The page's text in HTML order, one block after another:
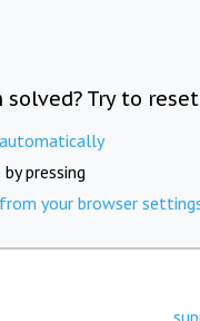
Try to
pressing
your browser